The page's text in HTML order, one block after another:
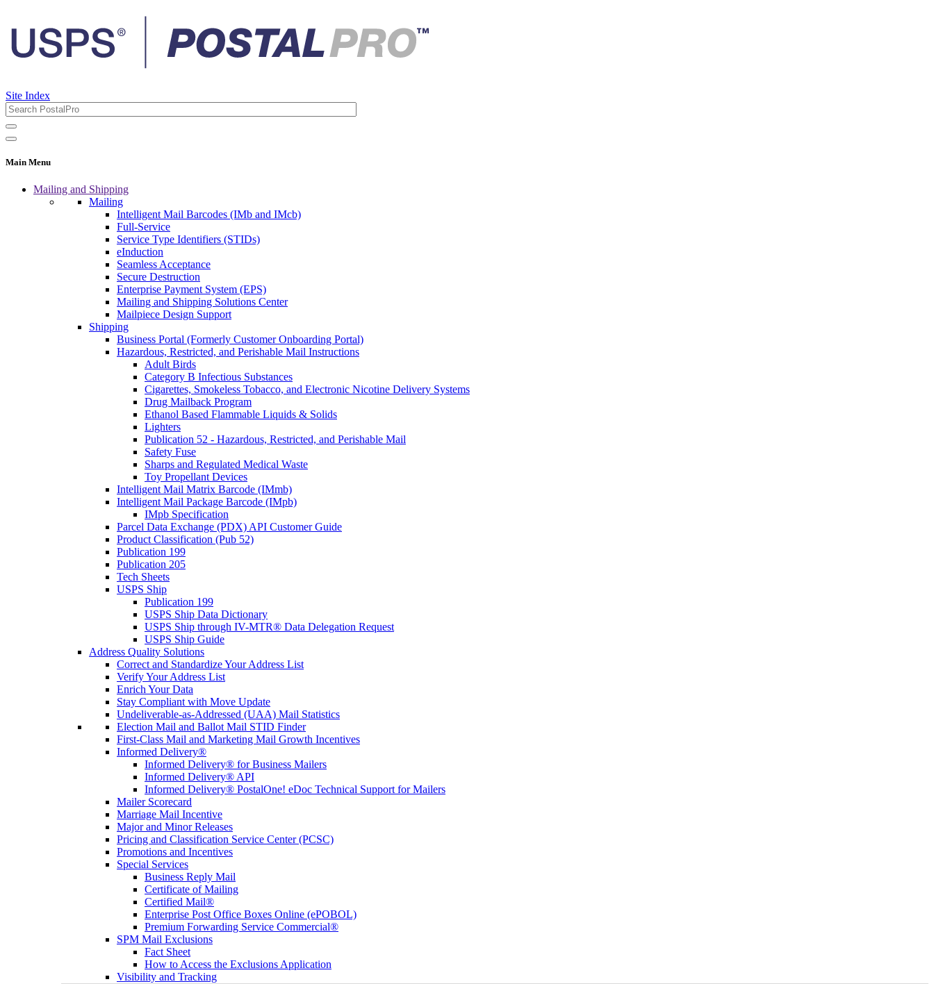
Site Index
Main Menu
Mailing and Shipping
Mailing
Intelligent Mail Barcodes (IMb and IMcb)
Full-Service
Service Type Identifiers (STIDs)
eInduction
Seamless Acceptance
Secure Destruction
Enterprise Payment System (EPS)
Mailing and Shipping Solutions Center
Mailpiece Design Support
Shipping
Business Portal (Formerly Customer Onboarding Portal)
Hazardous, Restricted, and Perishable Mail Instructions
Adult Birds
Category B Infectious Substances
Cigarettes, Smokeless Tobacco, and Electronic Nicotine Delivery Systems
Drug Mailback Program
Ethanol Based Flammable Liquids & Solids
Lighters
Publication 52 - Hazardous, Restricted, and Perishable Mail
Safety Fuse
Sharps and Regulated Medical Waste
Toy Propellant Devices
Intelligent Mail Matrix Barcode (IMmb)
Intelligent Mail Package Barcode (IMpb)
IMpb Specification
Parcel Data Exchange (PDX) API Customer Guide
Product Classification (Pub 52)
Publication 199
Publication 205
Tech Sheets
USPS Ship
Publication 199
USPS Ship Data Dictionary
USPS Ship through IV-MTR® Data Delegation Request
USPS Ship Guide
Address Quality Solutions
Correct and Standardize Your Address List
Verify Your Address List
Enrich Your Data
Stay Compliant with Move Update
Undeliverable-as-Addressed (UAA) Mail Statistics
Election Mail and Ballot Mail STID Finder
First-Class Mail and Marketing Mail Growth Incentives
Informed Delivery®
Informed Delivery® for Business Mailers
Informed Delivery® API
Informed Delivery® PostalOne! eDoc Technical Support for Mailers
Mailer Scorecard
Marriage Mail Incentive
Major and Minor Releases
Pricing and Classification Service Center (PCSC)
Promotions and Incentives
Special Services
Business Reply Mail
Certificate of Mailing
Certified Mail®
Enterprise Post Office Boxes Online (ePOBOL)
Premium Forwarding Service Commercial®
SPM Mail Exclusions
Fact Sheet
How to Access the Exclusions Application
Visibility and Tracking